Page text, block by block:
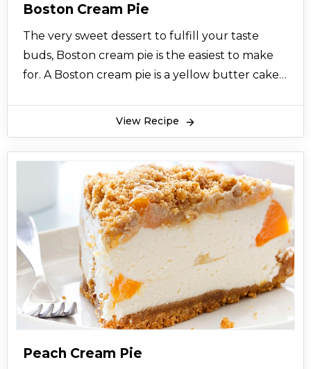
Boston Cream Pie
The very sweet dessert to fulfill your taste
buds, Boston cream pie is the easiest to make
for. A Boston cream pie is a yellow butter cake
made Boston cream pie for the first time. At
first, Boston cream pie was very rare to find at
any restaurant but gradually, Boston cream pie
got so much fame and now it is served in so
many restaurants in Pakistan. This recipe for
Boston cream pie will help you to make it at
home.
Boston cream pie is served with chocolate
ganache. You can add flavored cream to
Boston cream pie. Boston cream pie is rich and
creamy. Kids love to have Boston cream pie. You
View Recipe
Peach Cream Pie